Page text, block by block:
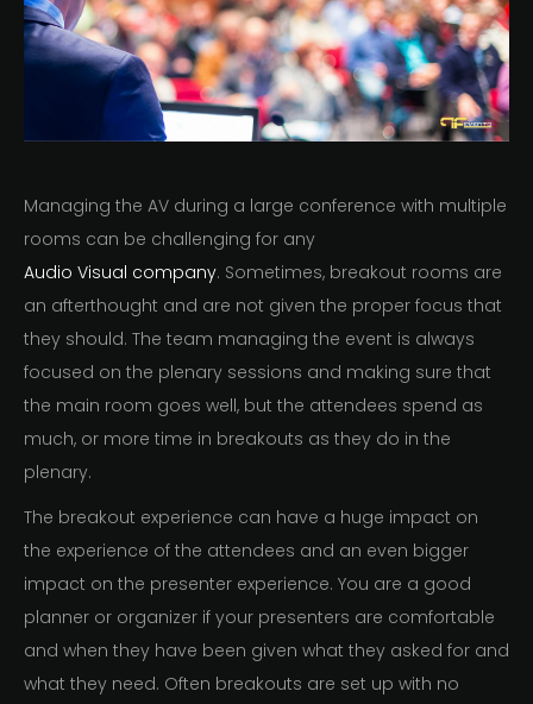
Managing the AV during a large conference with multiple
rooms can be challenging for any
Audio Visual company. Sometimes, breakout rooms are
an afterthought and are not given the proper focus that
they should. The team managing the event is always
focused on the plenary sessions and making sure that
the main room goes well, but the attendees spend as
much, or more time in breakouts as they do in the
plenary.
The breakout experience can have a huge impact on
the experience of the attendees and an even bigger
impact on the presenter experience. You are a good
planner or organizer if your presenters are comfortable
and when they have been given what they asked for and
what they need. Often breakouts are set up with no